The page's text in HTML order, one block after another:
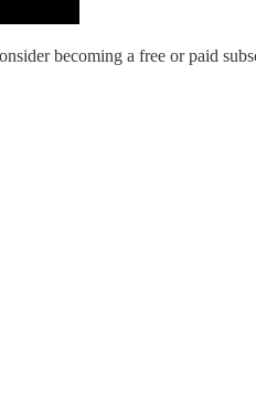
becoming a free or paid